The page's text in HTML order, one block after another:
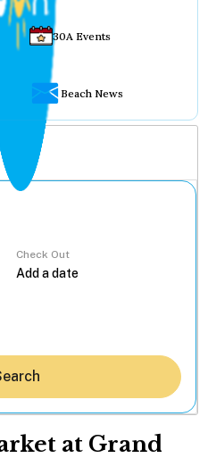
30A Events
Beach News
Check Out
at Grand